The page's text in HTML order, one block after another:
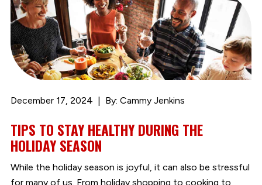
to
homepage
December 17, 2024 By: Cammy Jenkins
TIPS TO STAY HEALTHY DURING THE
HOLIDAY SEASON
While the holiday season is joyful, it can also be stressful
for many of us. From holiday shopping to cooking to